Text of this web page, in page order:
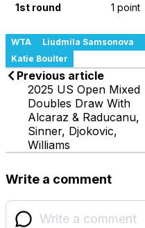
1st round 1 point
WTA Liudmila Samsonova
Katie Boulter
Previous article
2025 US Open Mixed
Doubles Draw With
Alcaraz & Raducanu,
Sinner, Djokovic,
Williams
Write a comment